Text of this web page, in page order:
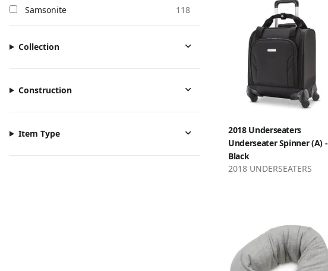
2018 Underseaters
Underseater Spinner (A) -
Black
2018 UNDERSEATERS
Samsonite 118
Collection
Construction
Item Type